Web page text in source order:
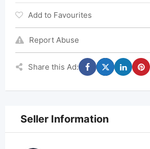
Add to Favourites
Report Abuse
Share this Ad:
Seller Information